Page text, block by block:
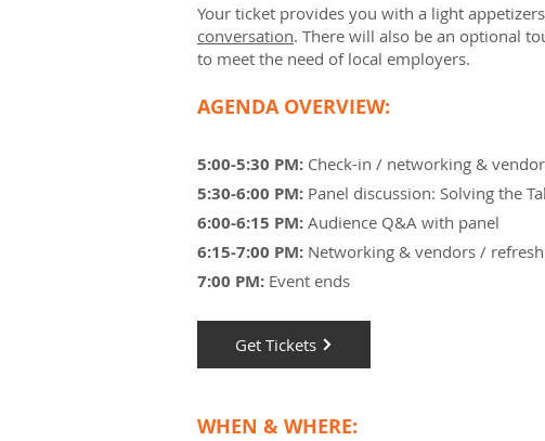
Your ticket provides you with a light
conversation. There will also be an optional
to meet the need of local employers.
AGENDA OVERVIEW:
5:00-5:30 PM: Check-in / networking &
5:30-6:00 PM: Panel discussion: Solving the
6:00-6:15 PM: Audience Q&A with panel
6:15-7:00 PM: Networking & vendors /
7:00 PM: Event ends
Get Tickets
WHEN & WHERE: